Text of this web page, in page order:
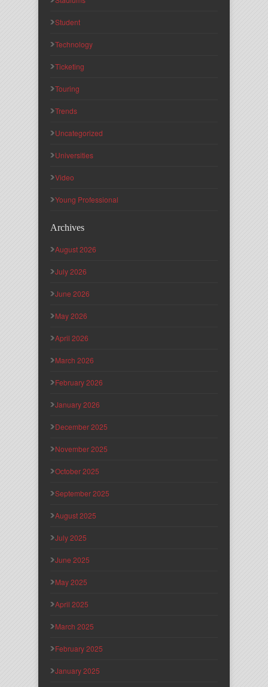
Student
Technology
Ticketing
Touring
Trends
Uncategorized
Universities
Video
Young Professional
Archives
August 2026
July 2026
June 2026
May 2026
April 2026
March 2026
February 2026
January 2026
December 2025
November 2025
October 2025
September 2025
August 2025
July 2025
June 2025
May 2025
April 2025
March 2025
February 2025
January 2025